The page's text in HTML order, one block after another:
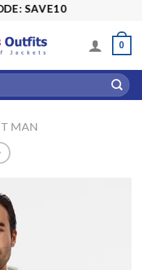
SAVE10
0
MAN